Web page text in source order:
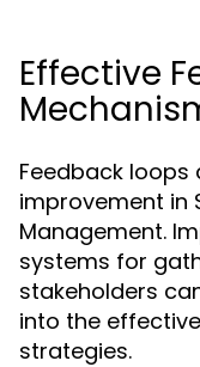
Effective
Feedback
improvement in
Management.
systems for
stakeholders
into the
strategies.